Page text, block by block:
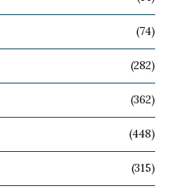
(74)
(282)
(362)
(448)
(315)